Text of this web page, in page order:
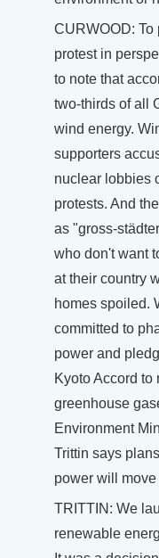
CURWOOD: To
protest in
to note that
two-thirds of all
wind energy.
supporters
nuclear lobbies
protests. And
as "gross-
who don't want
at their country
homes spoiled.
committed to
power and
Kyoto Accord to
greenhouse
Environment
Trittin says
power will
TRITTIN: We
renewable